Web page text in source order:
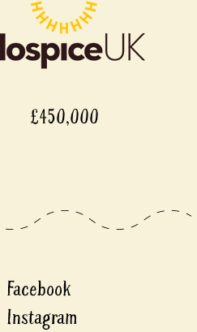
£450,000
Facebook
Instagram